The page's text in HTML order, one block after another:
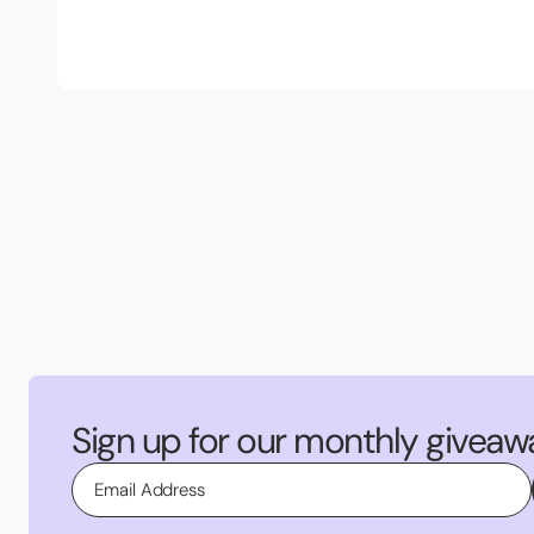
Sign up for our monthly
Email